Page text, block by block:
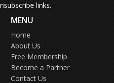
links.
MENU
Home
About Us
Free Membership
Become a Partner
Contact Us